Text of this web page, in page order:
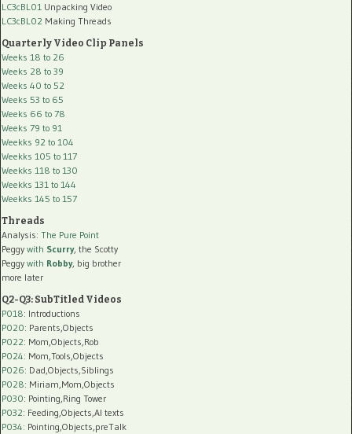
LC3cBL01 Unpacking Video
LC3cBL02 Making Threads
Quarterly Video Clip Panels
Weeks 18 to 26
Weeks 28 to 39
Weeks 40 to 52
Weeks 53 to 65
Weeks 66 to 78
Weeks 79 to 91
Weekks 92 to 104
Weekks 105 to 117
Weekks 118 to 130
Weekks 131 to 144
Weekks 145 to 157
Threads
Analysis: The Pure Point
Peggy with Scurry, the Scotty
Peggy with Robby, big brother
more later
Q2-Q3: SubTitled Videos
P018: Introductions
P020: Parents,Objects
P022: Mom,Objects,Rob
P024: Mom,Tools,Objects
P026: Dad,Objects,Siblings
P028: Miriam,Mom,Objects
P030: Pointing,Ring Tower
P032: Feeding,Objects,AI texts
P034: Pointing,Objects,preTalk